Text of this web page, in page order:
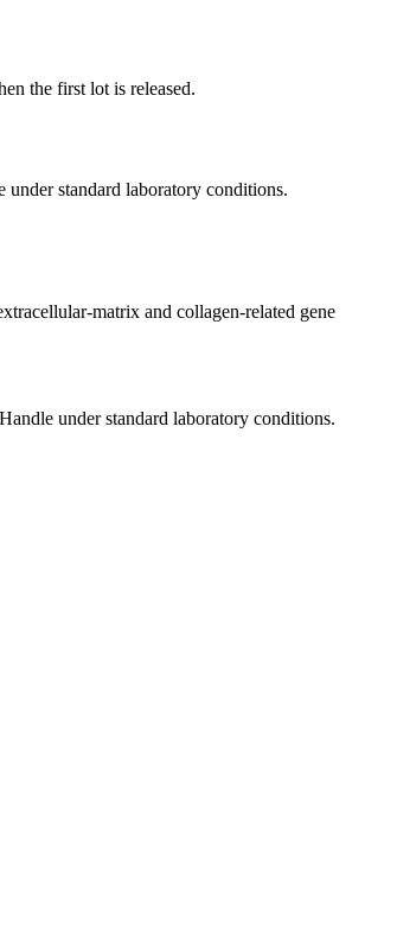
the first lot is released.
standard laboratory conditions.
matrix and collagen-related gene
under standard laboratory conditions.